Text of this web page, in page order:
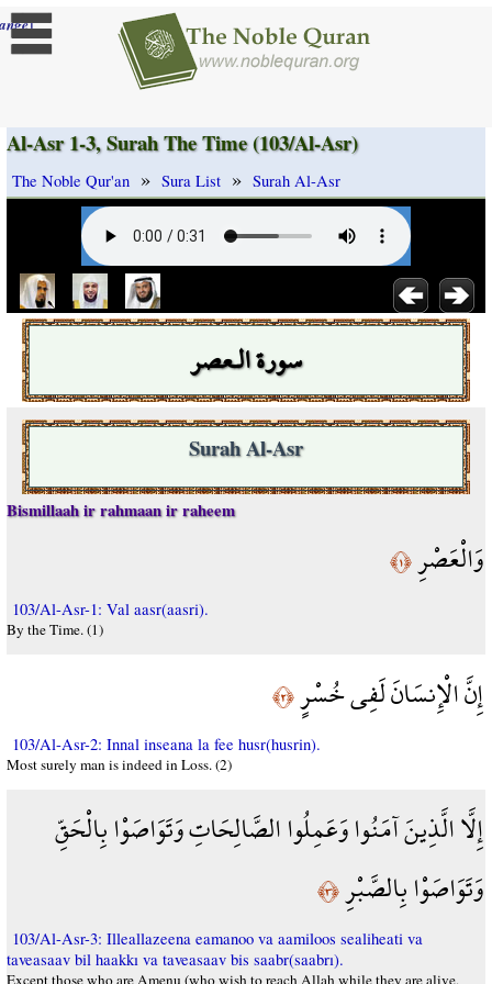
]
Al-Asr 1-3, Surah The Time (103/Al-Asr)
The Noble Qur'an » Sura List » Surah Al-Asr
سورة الـعصر
Surah Al-Asr
Bismillaah ir rahmaan ir raheem
وَالْعَصْرِ﴿١﴾
103/Al-Asr-1: Val aasr(aasri).
By the Time. (1)
إِنَّ الْإِنسَانَ لَفِي خُسْرٍ﴿٢﴾
103/Al-Asr-2: Innal inseana la fee husr(husrin).
Most surely man is indeed in Loss. (2)
إِلَّا الَّذِينَ آمَنُوا وَعَمِلُوا الصَّالِحَاتِ وَتَوَاصَوْا بِالْحَقِّ
وَتَوَاصَوْا بِالصَّبْرِ﴿٣﴾
103/Al-Asr-3: Illeallazeena eamanoo va aamiloos sealiheati va
taveasaav bil haakkı va taveasaav bis saabr(saabrı).
Except those who are Amenu (who wish to reach Allah while they are alive,